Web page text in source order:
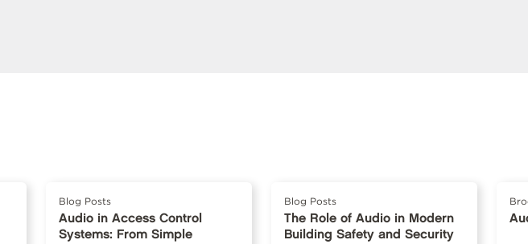
Blog Posts
Audio in Access Control
Systems: From Simple
Blog Posts
The Role of Audio in Modern
Building Safety and Security